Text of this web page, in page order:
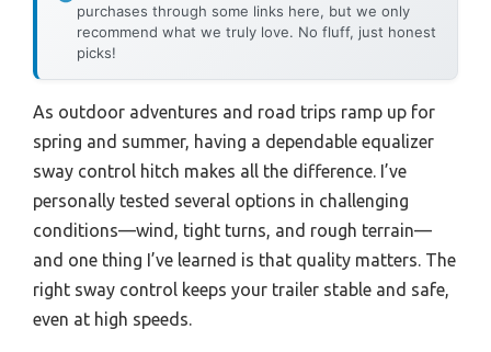
purchases through some links here, but we only
recommend what we truly love. No fluff, just honest
picks!
As outdoor adventures and road trips ramp up for
spring and summer, having a dependable equalizer
sway control hitch makes all the difference. I’ve
personally tested several options in challenging
conditions—wind, tight turns, and rough terrain—
and one thing I’ve learned is that quality matters. The
right sway control keeps your trailer stable and safe,
even at high speeds.